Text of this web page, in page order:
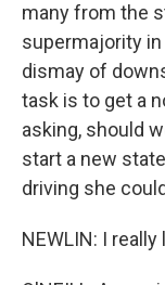
many from the
supermajority
dismay of
task is to get a
asking, should
start a new
driving she
NEWLIN: I